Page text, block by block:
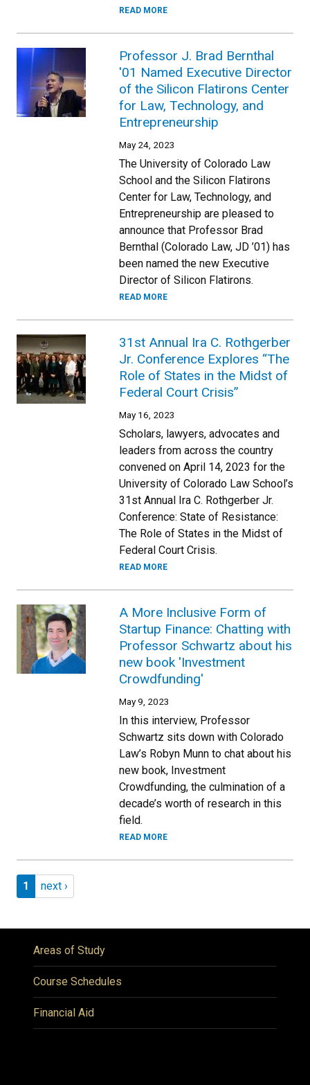
READ MORE
Professor J. Brad Bernthal
'01 Named Executive Director
of the Silicon Flatirons Center
for Law, Technology, and
Entrepreneurship
May 24, 2023
The University of Colorado Law
School and the Silicon Flatirons
Center for Law, Technology, and
Entrepreneurship are pleased to
announce that Professor Brad
Bernthal (Colorado Law, JD ’01) has
been named the new Executive
Director of Silicon Flatirons.
READ MORE
31st Annual Ira C. Rothgerber
Jr. Conference Explores “The
Role of States in the Midst of
Federal Court Crisis”
May 16, 2023
Scholars, lawyers, advocates and
leaders from across the country
convened on April 14, 2023 for the
University of Colorado Law School’s
31st Annual Ira C. Rothgerber Jr.
Conference: State of Resistance:
The Role of States in the Midst of
Federal Court Crisis.
READ MORE
A More Inclusive Form of
Startup Finance: Chatting with
Professor Schwartz about his
new book 'Investment
Crowdfunding'
May 9, 2023
In this interview, Professor
Schwartz sits down with Colorado
Law’s Robyn Munn to chat about his
new book, Investment
Crowdfunding, the culmination of a
decade’s worth of research in this
field.
READ MORE
Pagination
Page 1
1 Next page
next ›
Areas of Study
Course Schedules
Financial Aid